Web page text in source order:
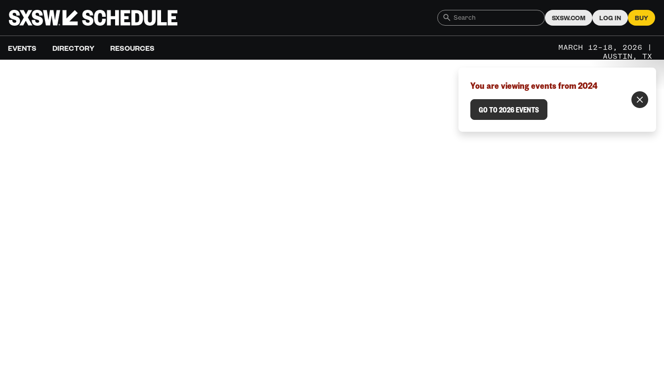
SXSW.COM LOG IN BUY
EVENTS DIRECTORY RESOURCES
MARCH 12–18, 2026 |
AUSTIN, TX
You are viewing events from 2024
GO TO 2026 EVENTS